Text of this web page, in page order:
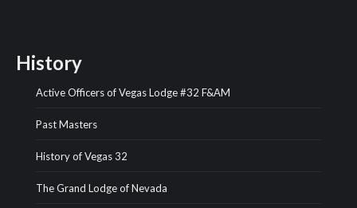
History
Active Officers of Vegas Lodge #32 F&AM
Past Masters
History of Vegas 32
The Grand Lodge of Nevada